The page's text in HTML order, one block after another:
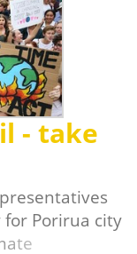
- take
Porirua city